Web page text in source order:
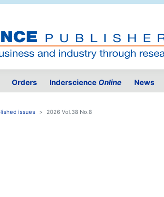
Orders Inderscience Online News
issues 2026 Vol.38 No.8